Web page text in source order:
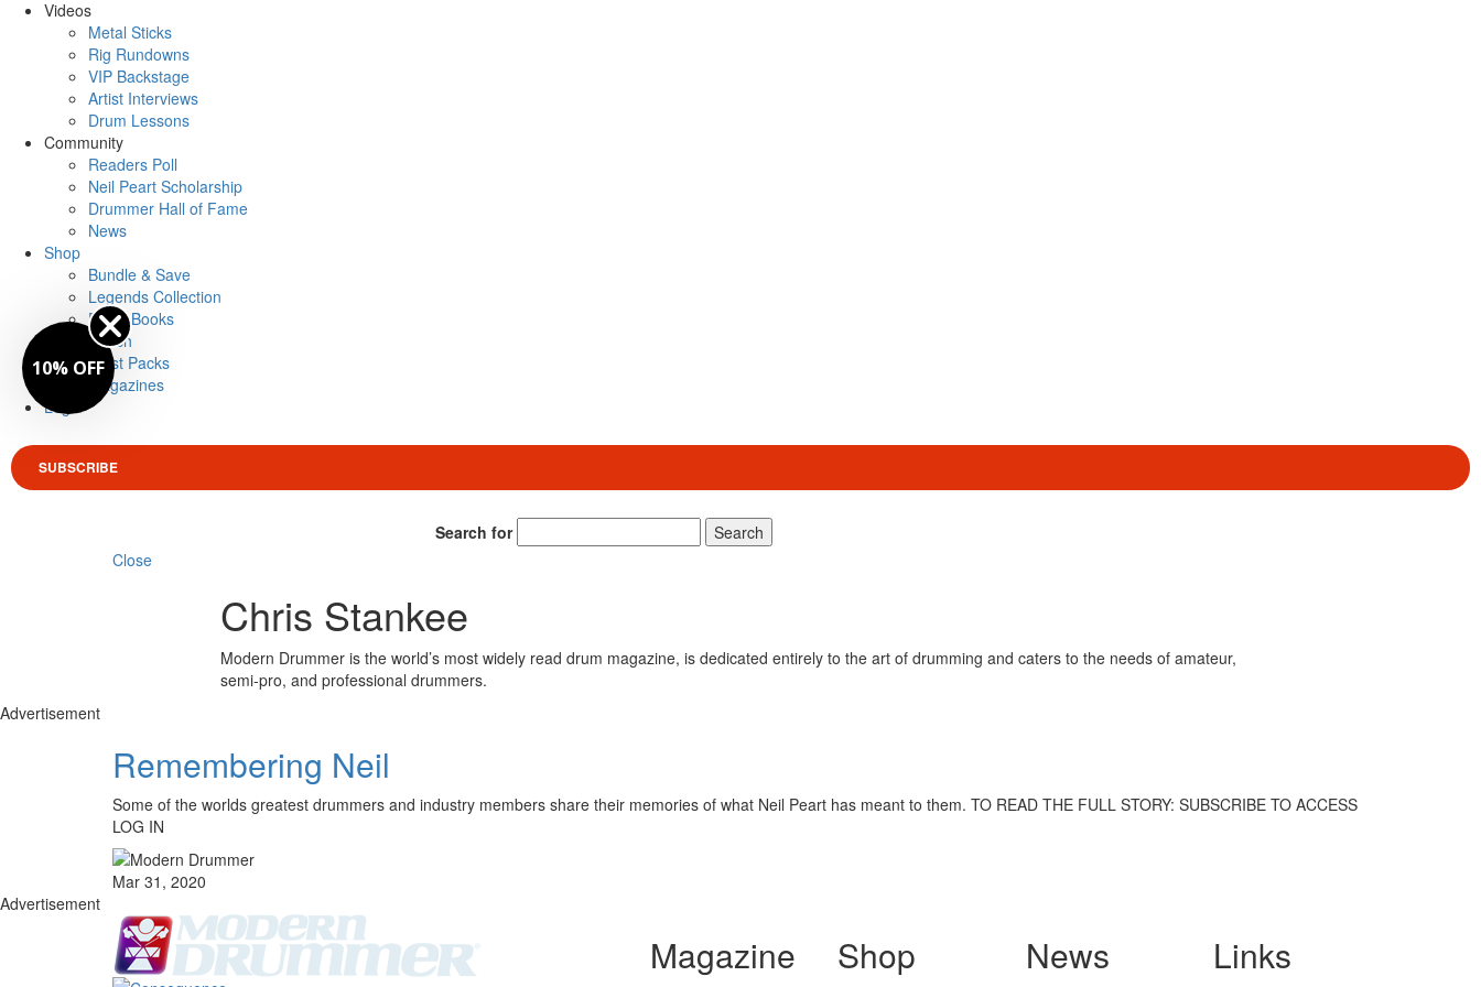
Videos
Metal Sticks
Rig Rundowns
VIP Backstage
Artist Interviews
Drum Lessons
Community
Readers Poll
Neil Peart Scholarship
Drummer Hall of Fame
News
Shop
Bundle & Save
Legends Collection
Drum Books
Merch
Artist Packs
Magazines
Login
SUBSCRIBE
Search for
Search
Close
Chris Stankee
Modern Drummer is the world’s most widely read drum magazine, is dedicated entirely to the art of drumming and caters to the needs of amateur,
semi-pro, and professional drummers.
Advertisement
Remembering Neil
Some of the worlds greatest drummers and industry members share their memories of what Neil Peart has meant to them. TO READ THE FULL STORY: SUBSCRIBE TO ACCESS
LOG IN
Mar 31, 2020
Advertisement
Magazine Shop News Links
10% OFF